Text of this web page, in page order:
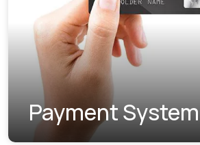
Payment System